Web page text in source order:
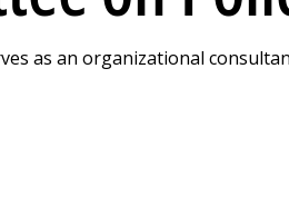
as an organizational